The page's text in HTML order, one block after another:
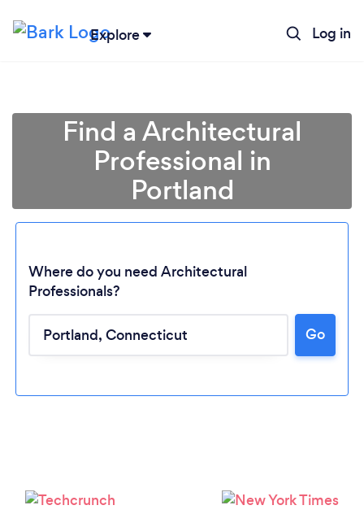
Explore Log in
Loading...
Find a Architectural
Professional in
Portland
Where do you need Architectural
Professionals?
Go